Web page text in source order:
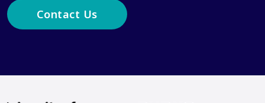
Contact Us